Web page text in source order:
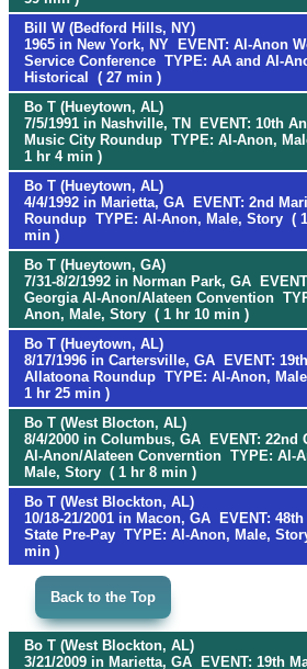
Bill W (Bedford Hills, NY)
1965 in New York, NY EVENT: Al-Anon
Service Conference TYPE: AA and Al-
Historical ( 27 min )
Bo T (Hueytown, AL)
7/5/1991 in Nashville, TN EVENT: 10th
Music City Roundup TYPE: Al-Anon,
1 hr 4 min )
Bo T (Hueytown, AL)
4/4/1992 in Marietta, GA EVENT: 2nd
Roundup TYPE: Al-Anon, Male, Story (
min )
Bo T (Hueytown, GA)
7/31-8/2/1992 in Norman Park, GA
Georgia Al-Anon/Alateen Convention
Anon, Male, Story ( 1 hr 10 min )
Bo T (Hueytown, AL)
8/17/1996 in Cartersville, GA EVENT: 19th
Allatoona Roundup TYPE: Al-Anon,
1 hr 25 min )
Bo T (West Blocton, AL)
8/4/2000 in Columbus, GA EVENT: 22nd
Al-Anon/Alateen Converntion TYPE: Al-
Male, Story ( 1 hr 8 min )
Bo T (West Blockton, AL)
10/18-21/2001 in Macon, GA EVENT:
State Pre-Pay TYPE: Al-Anon, Male,
min )
Back to the Top
Bo T (West Blockton, AL)
3/21/2009 in Marietta, GA EVENT: 19th